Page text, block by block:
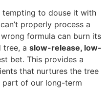
tempting to douse it with
properly process a
formula can burn its
tree, a slow-release, low-
bet. This provides a
that nurtures the tree
part of our long-term